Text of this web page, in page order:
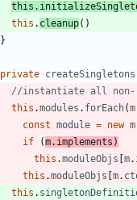
this .
this . cleanup( )
}
private createSingletons
this .modules . forEach(m
const module = new m
if
(m. implements )
this .moduleObjs m.
this .moduleObjs m.
this .